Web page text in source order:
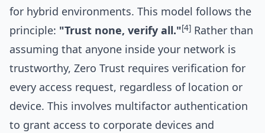
for hybrid environments. This model follows the
principle: "Trust none, verify all."[4] Rather than
assuming that anyone inside your network is
trustworthy, Zero Trust requires verification for
every access request, regardless of location or
device. This involves multifactor authentication
to grant access to corporate devices and